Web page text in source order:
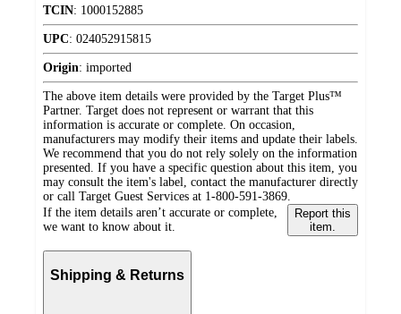
TCIN: 1000152885
UPC: 024052915815
Origin: imported
The above item details were provided by the Target Plus™
Partner. Target does not represent or warrant that this
information is accurate or complete. On occasion,
manufacturers may modify their items and update their labels.
We recommend that you do not rely solely on the information
presented. If you have a specific question about this item, you
may consult the item's label, contact the manufacturer directly
or call Target Guest Services at 1-800-591-3869.
If the item details aren’t accurate or complete,
we want to know about it.
Report this
item.
Shipping & Returns